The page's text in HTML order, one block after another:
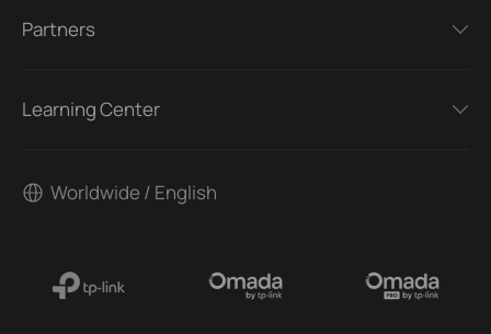
Partners
Learning Center
Worldwide / English